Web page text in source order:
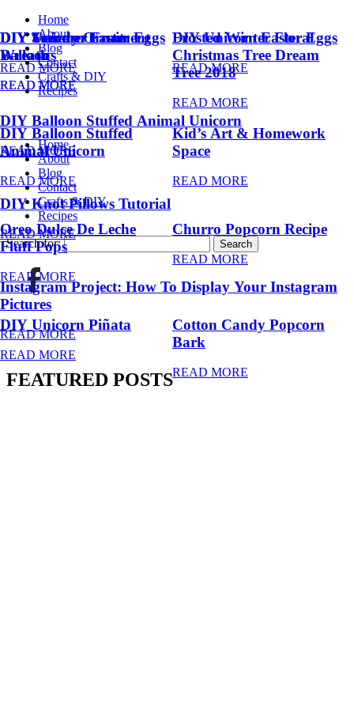
Home
About
Blog
Contact
Crafts & DIY
Recipes
Home
About
Blog
Contact
Crafts & DIY
Recipes
Search for:
FEATURED POSTS
DIY Summer Fruit
Balloons
READ MORE
DIY Unicorn Easter Eggs
READ MORE
DIY Balloon Stuffed
Animal Unicorn
READ MORE
Kid’s Art & Homework
Space
READ MORE
Oreo Dulce De Leche
Fluff Pops
READ MORE
Churro Popcorn Recipe
READ MORE
DIY Unicorn Piñata
READ MORE
Cotton Candy Popcorn
Bark
READ MORE
DIY Trendy Ornament
Wreath
READ MORE
Frosted Winter Floral
Christmas Tree Dream
Tree 2018
READ MORE
DIY Unicorn Easter Eggs
READ MORE
DIY Balloon Stuffed Animal Unicorn
READ MORE
DIY Knot Pillows Tutorial
READ MORE
Instagram Project: How To Display Your Instagram
Pictures
READ MORE